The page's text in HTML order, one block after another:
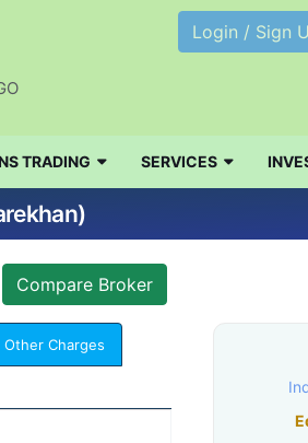
Login / Sign
TRADING SERVICES
Other Charges